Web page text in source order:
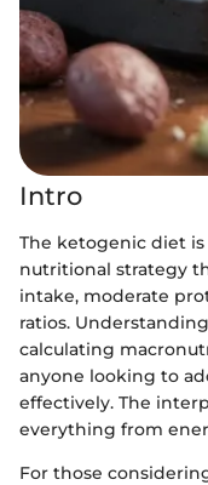
Intro
The ketogenic diet
nutritional strategy
intake, moderate
ratios.
calculating
anyone looking to
effectively. The
everything from
For those